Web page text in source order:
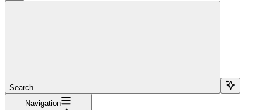
Search...
Navigation